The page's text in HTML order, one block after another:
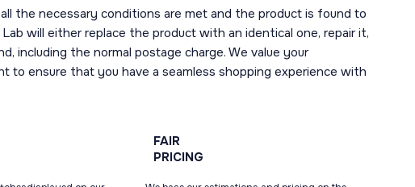
the necessary conditions are met and the product is found to
will either replace the product with an identical one, repair it,
including the normal postage charge. We value your
to ensure that you have a seamless shopping experience with
FAIR
PRICING